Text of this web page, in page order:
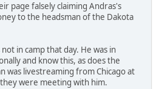
page falsely claiming Andras's
to the headsman of the Dakota
in camp that day. He was in
and know this, as does the
was livestreaming from Chicago at
were meeting with him.